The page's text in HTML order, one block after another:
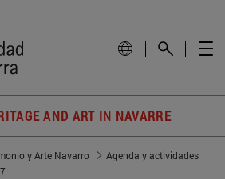
AND ART IN NAVARRE
y Arte Navarro
Agenda y actividades